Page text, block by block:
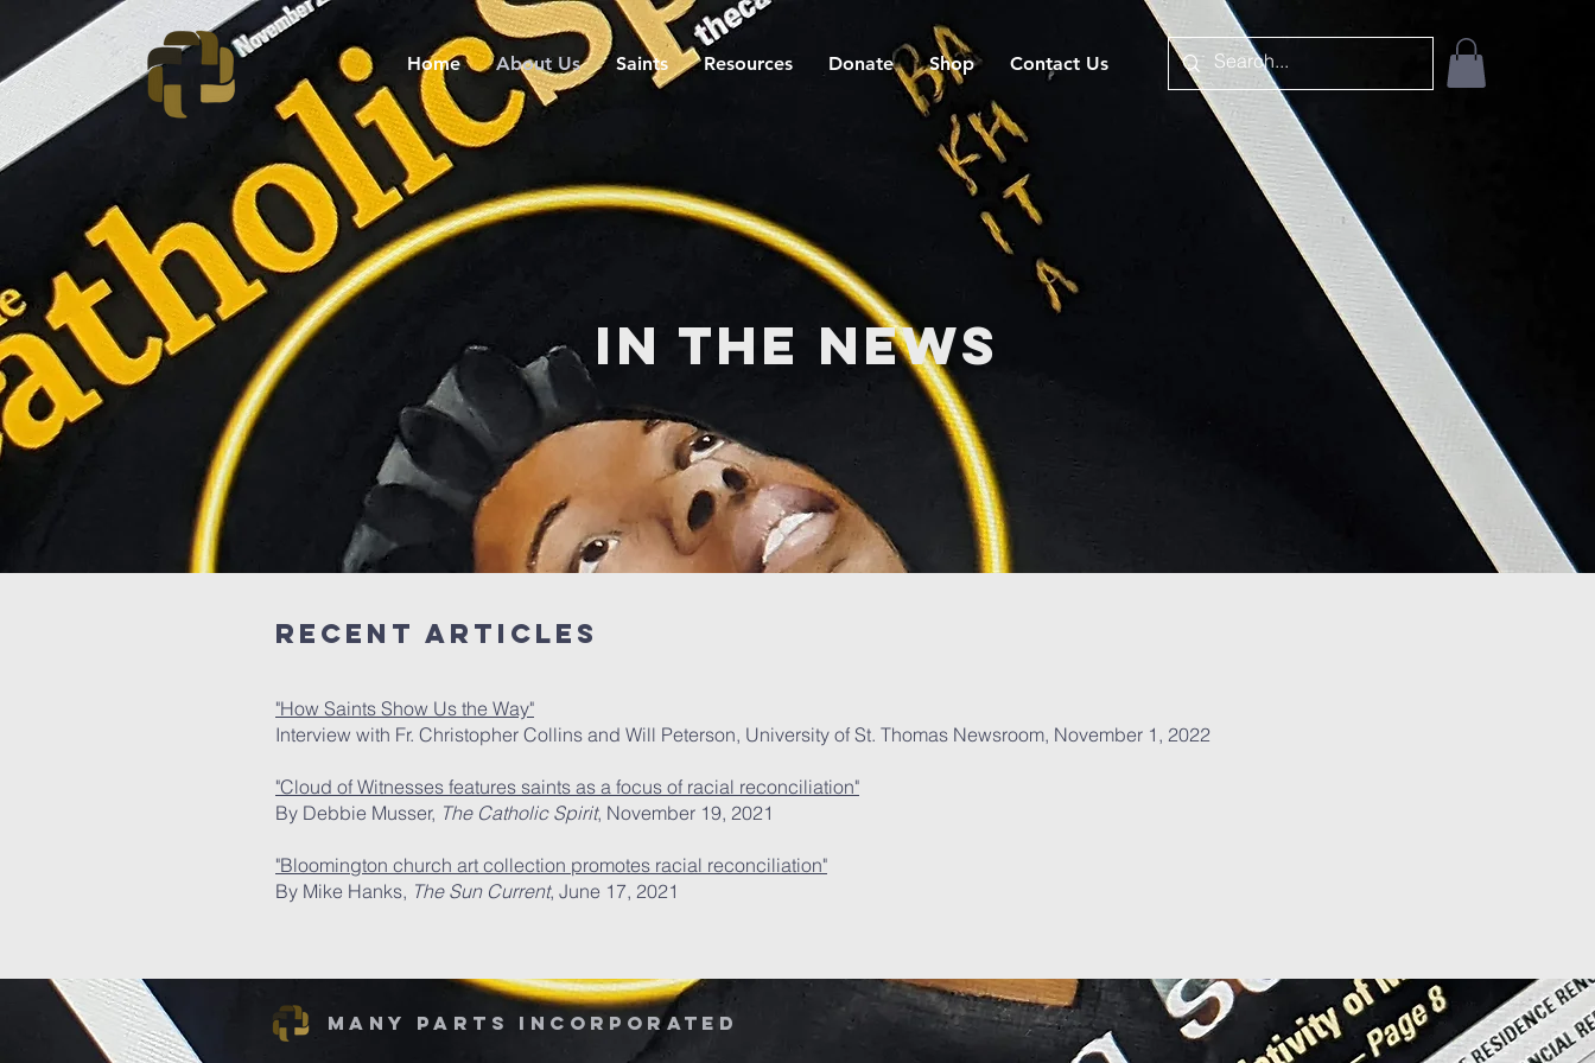
Home About Us Saints Resources Donate Shop Contact Us
In the News
Recent Articles
"How Saints Show Us the Way"
Interview with Fr. Christopher Collins and Will Peterson, University of St. Thomas Newsroom, November 1, 2022
"Cloud of Witnesses features saints as a focus of racial reconciliation"
By Debbie Musser, The Catholic Spirit, November 19, 2021
"Bloomington church art collection promotes racial reconciliation"
By Mike Hanks, The Sun Current, June 17, 2021
Many Parts Incorporated